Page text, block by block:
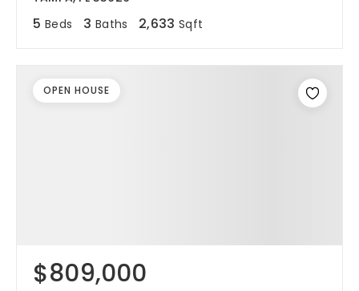
5 Beds 3 Baths 2,633 Sqft
$809,000
OPEN HOUSE